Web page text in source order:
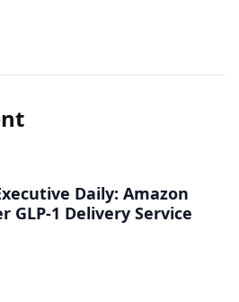
Daily: Amazon
GLP-1 Delivery Service